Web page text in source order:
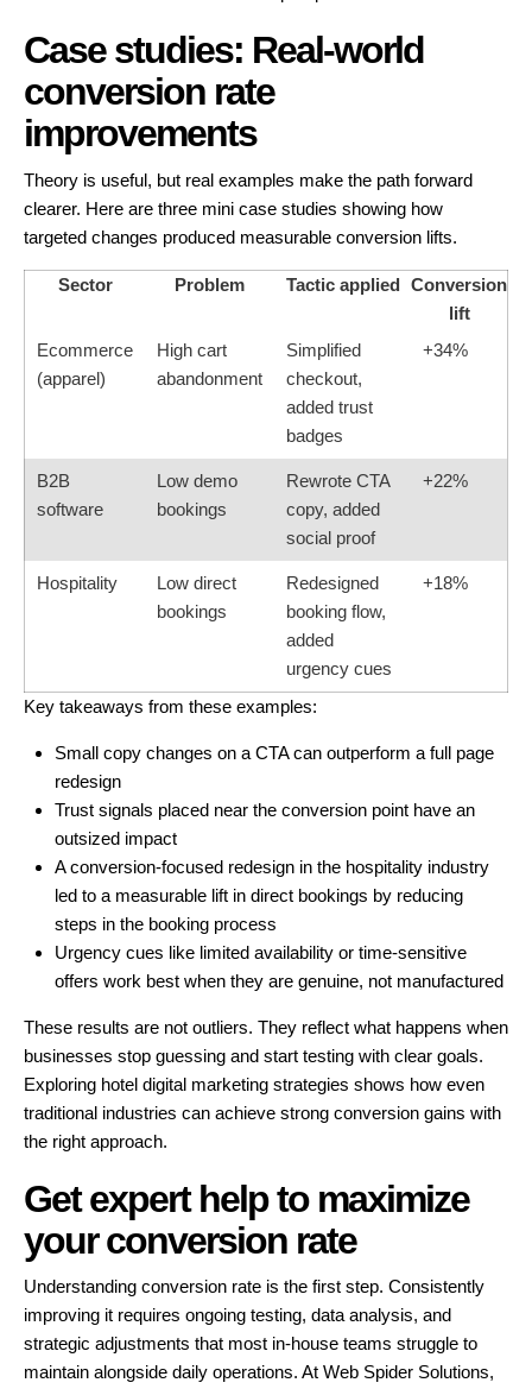
Case studies: Real-world
conversion rate
improvements
Theory is useful, but real examples make the path forward
clearer. Here are three mini case studies showing how
targeted changes produced measurable conversion lifts.
Sector Problem Tactic applied Conversion
lift
Ecommerce
(apparel)
High cart
abandonment
Simplified
checkout,
added trust
badges
+34%
B2B
software
Low demo
bookings
Rewrote CTA
copy, added
social proof
+22%
Hospitality
Low direct
bookings
Redesigned
booking flow,
added
urgency cues
+18%
Key takeaways from these examples:
Small copy changes on a CTA can outperform a full page
redesign
Trust signals placed near the conversion point have an
outsized impact
Aconversion-focused redesignin the hospitality industry
led to a measurable lift in direct bookings by reducing
steps in the booking process
Urgency cues like limited availability or time-sensitive
offers work best when they are genuine, not manufactured
These results are not outliers. They reflect what happens when
businesses stop guessing and start testing with clear goals.
Exploring hotel digital marketing strategies shows how even
traditional industries can achieve strong conversion gains with
the right approach.
Get expert help to maximize
your conversion rate
Understanding conversion rate is the first step. Consistently
improving it requires ongoing testing, data analysis, and
strategic adjustments that most in-house teams struggle to
maintain alongside daily operations. At Web Spider Solutions,